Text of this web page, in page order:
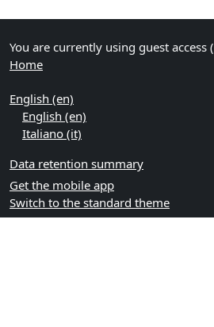
You are currently using guest access (
Home
English ‎(en)‎
English ‎(en)‎
Italiano ‎(it)‎
Data retention summary
Get the mobile app
Switch to the standard theme